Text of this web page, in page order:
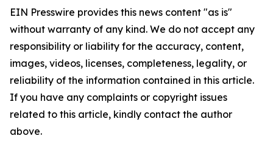
EIN Presswire provides this news content "as is"
without warranty of any kind. We do not accept any
responsibility or liability for the accuracy, content,
images, videos, licenses, completeness, legality, or
reliability of the information contained in this article.
If you have any complaints or copyright issues
related to this article, kindly contact the author
above.